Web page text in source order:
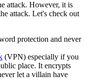
attack. However, it is
attack. Let's check out
protection and never
(VPN) especially if you
place. It encrypts
let a villain have